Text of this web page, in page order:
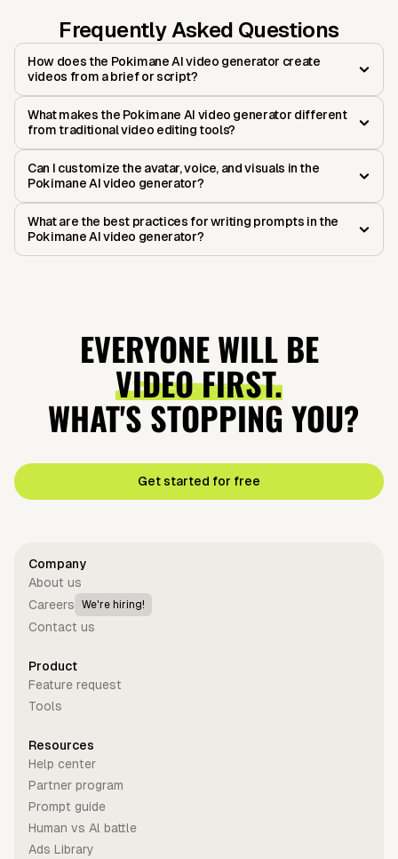
Frequently Asked Questions
How does the Pokimane AI video generator create
videos from a brief or script?
What makes the Pokimane AI video generator different
from traditional video editing tools?
Can I customize the avatar, voice, and visuals in the
Pokimane AI video generator?
What are the best practices for writing prompts in the
Pokimane AI video generator?
EVERYONE WILL BE
VIDEO FIRST.
WHAT'S STOPPING YOU?
Get started for free
Company
About us
Careers
We're hiring!
Contact us
Product
Feature request
Tools
Resources
Help center
Partner program
Prompt guide
Human vs Al battle
Ads Library